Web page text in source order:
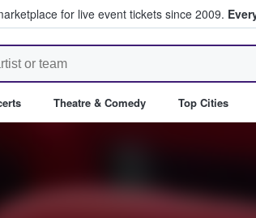
for live event tickets since 2009.
Fans Buy & Sell Tickets
Theatre & Comedy Top Cities